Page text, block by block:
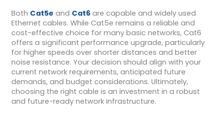
Both Cat5e and Cat6 are capable and widely used
Ethernet cables. While Cat5e remains a reliable and
cost-effective choice for many basic networks, Cat6
offers a significant performance upgrade, particularly
for higher speeds over shorter distances and better
noise resistance. Your decision should align with your
current network requirements, anticipated future
demands, and budget considerations. Ultimately,
choosing the right cable is an investment in a robust
and future-ready network infrastructure.